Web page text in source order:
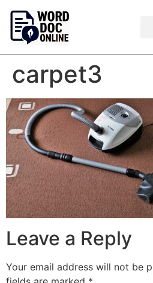
carpet3
Leave a Reply
Your email address will not be